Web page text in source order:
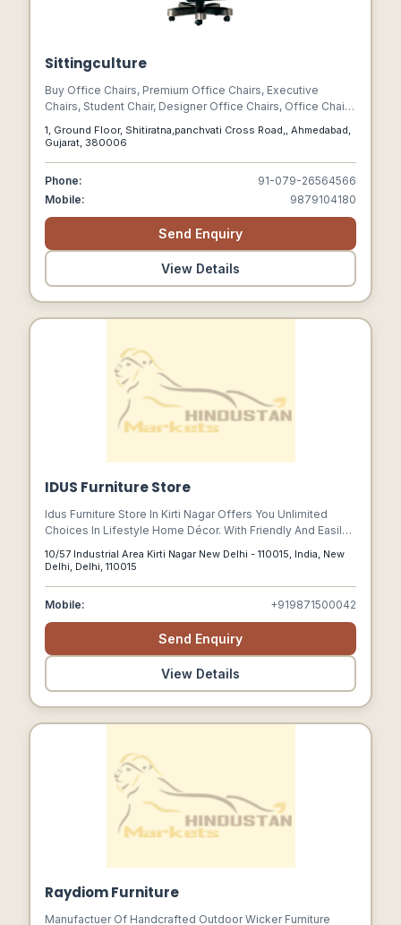
Sittingculture
Buy Office Chairs, Premium Office Chairs, Executive
Chairs, Student Chair, Designer Office Chairs, Office Chairs
1, Ground Floor, Shitiratna,panchvati Cross Road,, Ahmedabad,
Gujarat, 380006
Phone:
91-079-26564566
Mobile:
9879104180
Send Enquiry
View Details
IDUS Furniture Store
Idus Furniture Store In Kirti Nagar Offers You Unlimited
Choices In Lifestyle Home Décor. With Friendly And Easily
Accessible Staff Your Trip To The Store Is Guaranteed For
A Matchless Experience.
10/57 Industrial Area Kirti Nagar New Delhi - 110015, India, New
Delhi, Delhi, 110015
Mobile: +919871500042
Send Enquiry
View Details
Raydiom Furniture
Manufactuer Of Handcrafted Outdoor Wicker Furniture